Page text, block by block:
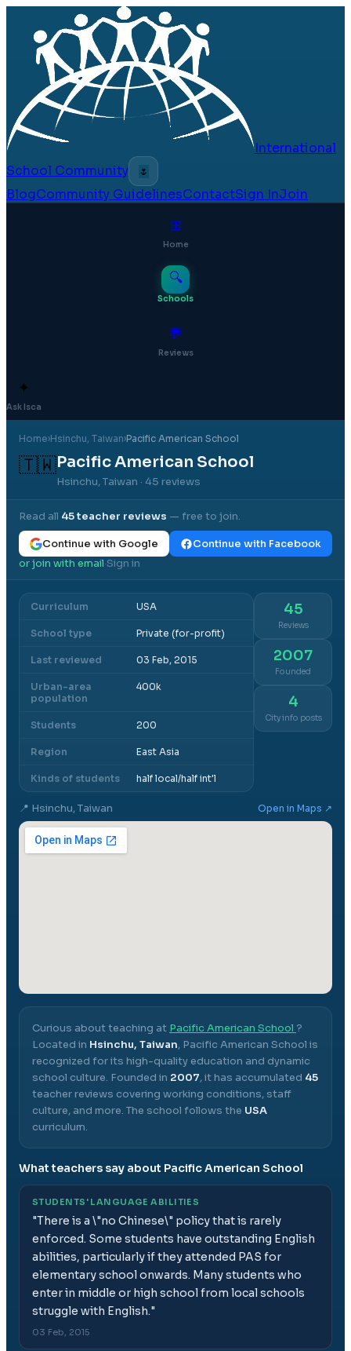
International
School Community
🌷
BlogCommunity GuidelinesContactSign InJoin
⊞
Home
🔍
Schools
💬
Reviews
✦
Ask Isca
Home›Hsinchu, Taiwan›Pacific American School
🇹🇼Pacific American School
Hsinchu, Taiwan · 45 reviews
Read all 45teacher reviews — free to join.
Continue with Google
Continue with Facebook
or join with email·Sign in
Curriculum USA
School type Private (for-profit)
Last reviewed 03 Feb, 2015
Urban-area
population
400k
Students 200
Region East Asia
Kinds of students half local/half int'l
45
Reviews
2007
Founded
4
City info posts
📍 Hsinchu, Taiwan Open in Maps ↗
Curious about teaching at Pacific American School ?
Located in Hsinchu, Taiwan, Pacific American School is
recognized for its high-quality education and dynamic
school culture. Founded in 2007, it has accumulated 45
teacher reviews covering working conditions, staff
culture, and more. The school follows the USA
curriculum.
What teachers say about Pacific American School
STUDENTS' LANGUAGE ABILITIES
"There is a \"no Chinese\" policy that is rarely
enforced. Some students have outstanding English
abilities, particularly if they attended PAS for
elementary school onwards. Many students who
enter in middle or high school from local schools
struggle with English."
03 Feb, 2015